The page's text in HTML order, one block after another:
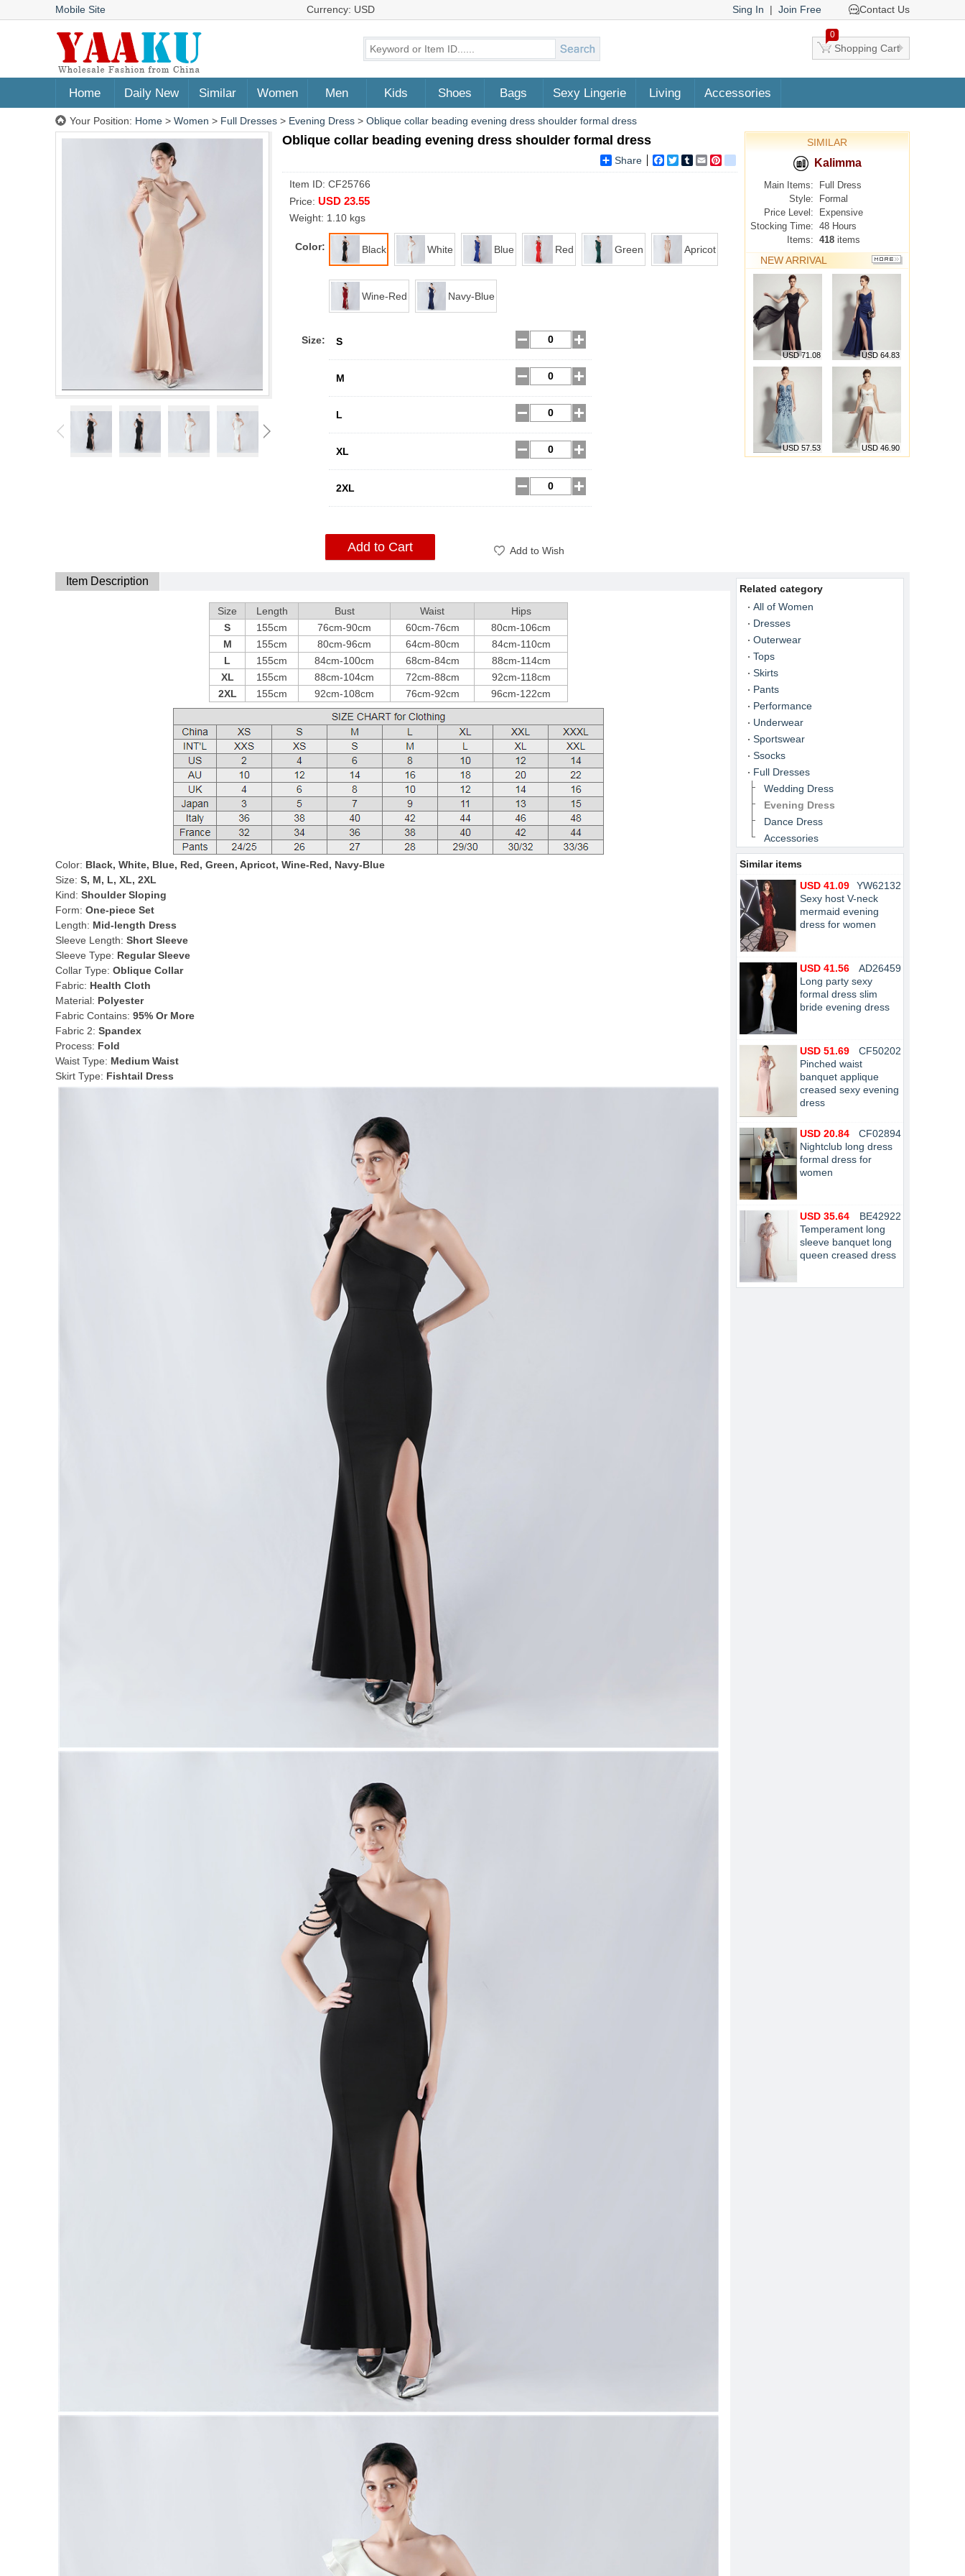
Mobile Site Currency: USD Sing In | Join Free Contact Us
0
Shopping Cart
Home Daily New Similar Women Men Kids Shoes Bags Sexy Lingerie Living Accessories
Your Position: Home > Women > Full Dresses > Evening Dress > Oblique collar beading evening dress shoulder formal dress
Oblique collar beading evening dress shoulder formal dress
Share Facebook
TwitterTumblrEmail google_bookmarks
Item ID: CF25766
Price: USD 23.55
Weight: 1.10 kgs
Color: Black White Blue Red Green Apricot
Wine-Red Navy-Blue
Size: S
M
L
XL
2XL
Add to Cart Add to Wish
SIMILAR
Kalimma
Main Items:
Full Dress
Style:
Formal
Price Level:
Expensive
Stocking Time: 48 Hours
Items: 418 items
NEW ARRIVAL
MORE
USD 71.08 USD 64.83
USD 57.53 USD 46.90
Item Description
Size Length Bust Waist
Hips
S
155cm 76cm-90cm 60cm-76cm
80cm-106cm
M
155cm 80cm-96cm 64cm-80cm
84cm-110cm
L
155cm 84cm-100cm 68cm-84cm
88cm-114cm
XL
155cm 88cm-104cm 72cm-88cm
92cm-118cm
2XL
155cm 92cm-108cm 76cm-92cm 96cm-122cm
Color: Black, White, Blue, Red, Green, Apricot, Wine-Red, Navy-Blue
Size: S, M, L, XL, 2XL
Kind: Shoulder Sloping
Form: One-piece Set
Length: Mid-length Dress
Sleeve Length: Short Sleeve
Sleeve Type: Regular Sleeve
Collar Type: Oblique Collar
Fabric: Health Cloth
Material: Polyester
Fabric Contains: 95% Or More
Fabric 2: Spandex
Process: Fold
Waist Type: Medium Waist
Skirt Type: Fishtail Dress
Related category
All of Women
Dresses
Outerwear
Tops
Skirts
Pants
Performance
Underwear
Sportswear
Ssocks
Full Dresses
Wedding Dress
Evening Dress
Dance Dress
Accessories
Similar items
YW62132
USD 41.09
Sexy host V-neck
mermaid evening
dress for women
AD26459
USD 41.56
Long party sexy
formal dress slim
bride evening dress
CF50202
USD 51.69
Pinched waist
banquet applique
creased sexy evening
dress
CF02894
USD 20.84
Nightclub long dress
formal dress for
women
BE42922
USD 35.64
Temperament long
sleeve banquet long
queen creased dress